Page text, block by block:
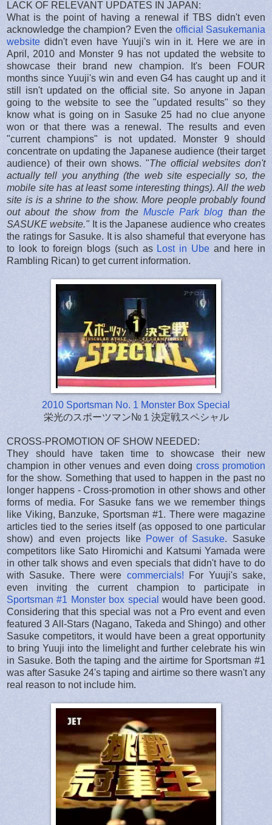
LACK OF RELEVANT UPDATES IN JAPAN:
What is the point of having a renewal if TBS didn't even
acknowledge the champion? Even the official Sasukemania
website didn't even have Yuuji's win in it. Here we are in
April, 2010 and Monster 9 has not updated the website to
showcase their brand new champion. It's been FOUR
months since Yuuji's win and even G4 has caught up and it
still isn't updated on the official site. So anyone in Japan
going to the website to see the "updated results" so they
know what is going on in Sasuke 25 had no clue anyone
won or that there was a renewal. The results and even
"current champions" is not updated. Monster 9 should
concentrate on updating the Japanese audience (their target
audience) of their own shows. "The official websites don't
actually tell you anything (the web site especially so, the
mobile site has at least some interesting things). All the web
site is is a shrine to the show. More people probably found
out about the show from the Muscle Park blog than the
SASUKE website." It is the Japanese audience who creates
the ratings for Sasuke. It is also shameful that everyone has
to look to foreign blogs (such as Lost in Ubeand here in
Rambling Rican) to get current information.
2010 Sportsman No. 1 Monster Box Special
栄光のスポーツマン№１決定戦スペシャル
CROSS-PROMOTION OF SHOW NEEDED:
They should have taken time to showcase their new
champion in other venues and even doing cross promotion
for the show. Something that used to happen in the past no
longer happens - Cross-promotion in other shows and other
forms of media. For Sasuke fans we we remember things
like Viking, Banzuke, Sportsman #1. There were magazine
articles tied to the series itself (as opposed to one particular
show) and even projects like Power of Sasuke. Sasuke
competitors like Sato Hiromichi and Katsumi Yamada were
in other talk shows and even specials that didn't have to do
with Sasuke. There were commercials! For Yuuji's sake,
even inviting the current champion to participate in
Sportsman #1 Monster box special would have been good.
Considering that this special was not a Pro event and even
featured 3 All-Stars (Nagano, Takeda and Shingo) and other
Sasuke competitors, it would have been a great opportunity
to bring Yuuji into the limelight and further celebrate his win
in Sasuke. Both the taping and the airtime for Sportsman #1
was after Sasuke 24's taping and airtime so there wasn't any
real reason to not include him.